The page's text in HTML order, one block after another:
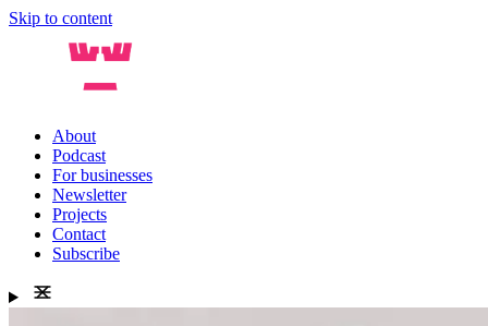
Skip to content
About
Podcast
For businesses
Newsletter
Projects
Contact
Subscribe